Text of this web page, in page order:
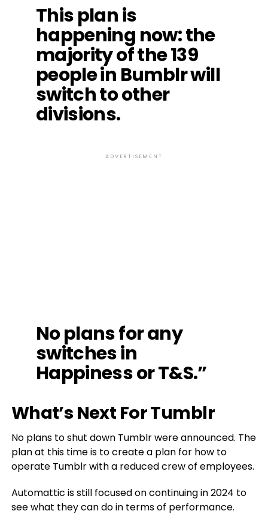
This plan is
happening now: the
majority of the 139
people in Bumblr will
switch to other
divisions.
ADVERTISEMENT
No plans for any
switches in
Happiness or T&S.”
What’s Next For Tumblr
No plans to shut down Tumblr were announced. The
plan at this time is to create a plan for how to
operate Tumblr with a reduced crew of employees.
Automattic is still focused on continuing in 2024 to
see what they can do in terms of performance.